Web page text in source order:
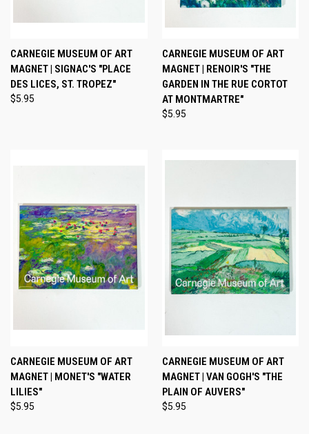
CARNEGIE MUSEUM OF ART
MAGNET | SIGNAC'S "PLACE
DES LICES, ST. TROPEZ"
$5.95
CARNEGIE MUSEUM OF ART
MAGNET | RENOIR'S "THE
GARDEN IN THE RUE CORTOT
AT MONTMARTRE"
$5.95
CARNEGIE MUSEUM OF ART
MAGNET | MONET'S "WATER
LILIES"
$5.95
CARNEGIE MUSEUM OF ART
MAGNET | VAN GOGH'S "THE
PLAIN OF AUVERS"
$5.95